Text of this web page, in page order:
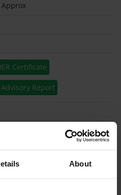
About
Approx
Certificate
Advisory Report